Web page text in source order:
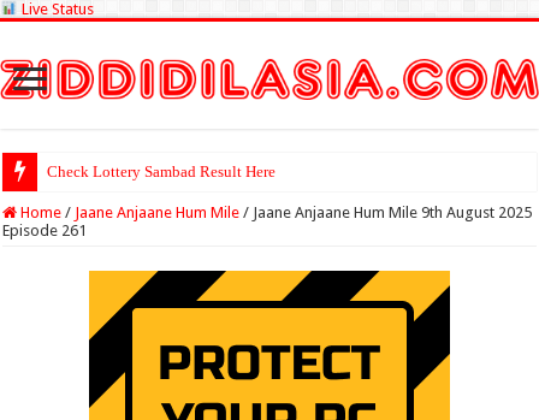
Live Status
Check Lottery Sambad Result Here
Home / Jaane Anjaane Hum Mile / Jaane Anjaane Hum Mile 9th August 2025
Episode 261